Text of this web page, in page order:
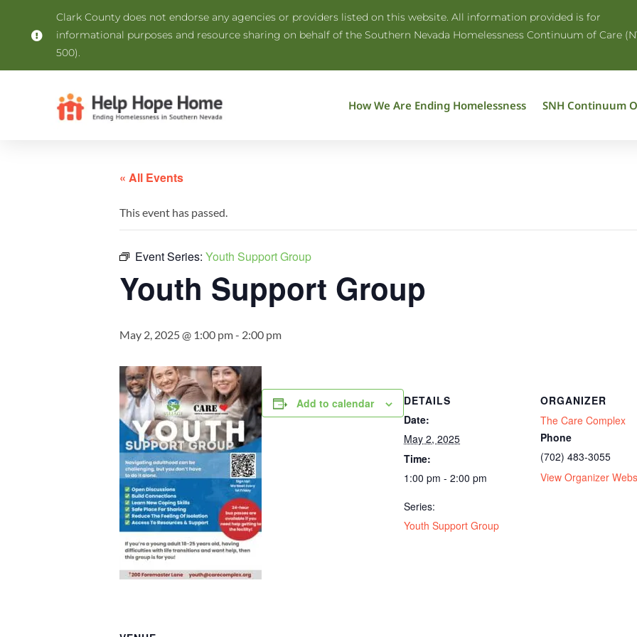
Clark County does not endorse any agencies or providers listed on this website. All information provided is for
informational purposes and resource sharing on behalf of the Southern Nevada Homelessness Continuum of Care
500).
How We Are Ending Homelessness SNH Continuum
« All Events
This event has passed.
Event Series: Youth Support Group
Youth Support Group
May 2, 2025 @ 1:00 pm- 2:00 pm
Add to calendar
DETAILS
Date:
May 2, 2025
Time:
1:00 pm - 2:00 pm
Series:
Youth Support Group
ORGANIZER
The Care Complex
Phone
(702) 483-3055
View Organizer